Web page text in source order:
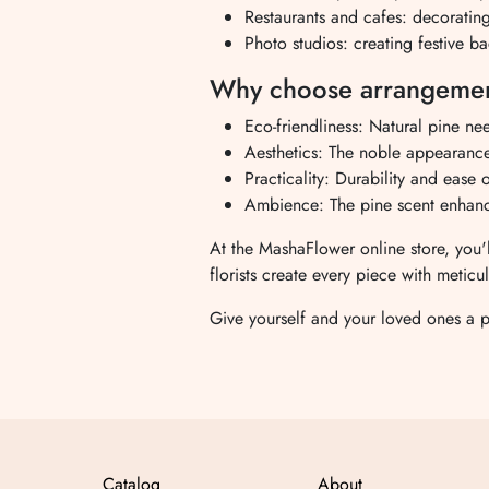
Restaurants and cafes:
Photo studios: creating festive
Why choose
Eco-friendliness: Natural pine
Aesthetics: The noble
Practicality: Durability and ease
Ambience: The pine scent
At the MashaFlower online store,
florists create every piece with
Give yourself and your loved ones
Catalog About